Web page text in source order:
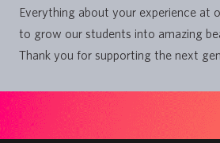
Everything about your experience at
to grow our students into amazing
Thank you for supporting the next